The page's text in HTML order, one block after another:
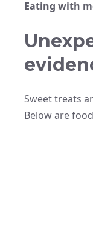
Eating with
Sweet treats
Below are